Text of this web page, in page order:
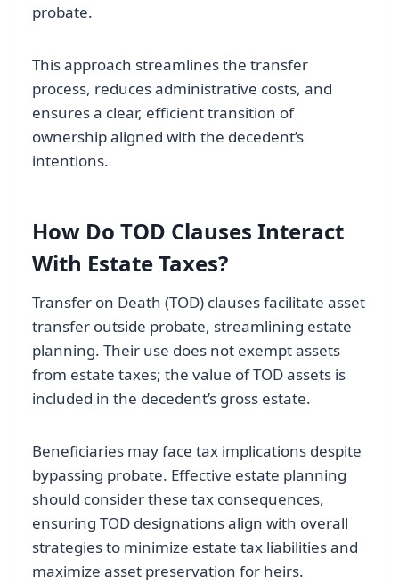
probate.
This approach streamlines the transfer
process, reduces administrative costs, and
ensures a clear, efficient transition of
ownership aligned with the decedent’s
intentions.
How Do TOD Clauses Interact
With Estate Taxes?
Transfer on Death (TOD) clauses facilitate asset
transfer outside probate, streamlining estate
planning. Their use does not exempt assets
from estate taxes; the value of TOD assets is
included in the decedent’s gross estate.
Beneficiaries may face tax implications despite
bypassing probate. Effective estate planning
should consider these tax consequences,
ensuring TOD designations align with overall
strategies to minimize estate tax liabilities and
maximize asset preservation for heirs.